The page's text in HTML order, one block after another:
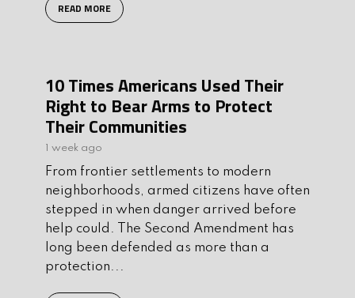
READ MORE
10 Times Americans Used Their
Right to Bear Arms to Protect
Their Communities
1 week ago
From frontier settlements to modern
neighborhoods, armed citizens have often
stepped in when danger arrived before
help could. The Second Amendment has
long been defended as more than a
protection...